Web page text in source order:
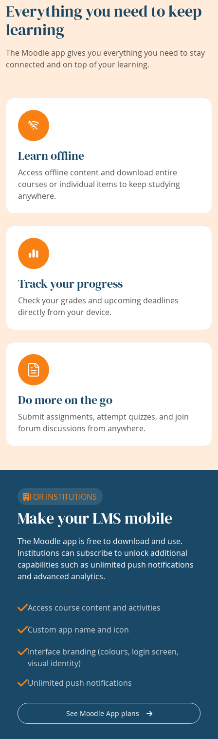
Everything you need to keep
learning
The Moodle app gives you everything you need to stay
connected and on top of your learning.
Learn offline
Access offline content and download entire
courses or individual items to keep studying
anywhere.
Track your progress
Check your grades and upcoming deadlines
directly from your device.
Do more on the go
Submit assignments, attempt quizzes, and join
forum discussions from anywhere.
FOR INSTITUTIONS
Make your LMS mobile
The Moodle app is free to download and use.
Institutions can subscribe to unlock additional
capabilities such as unlimited push notifications
and advanced analytics.
Access course content and activities
Custom app name and icon
Interface branding (colours, login screen,
visual identity)
Unlimited push notifications
See Moodle App plans